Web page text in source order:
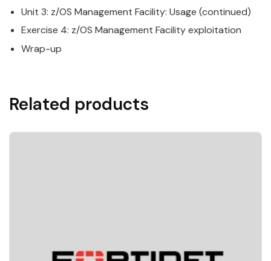
Unit 3: z/OS Management Facility: Usage (continued)
Exercise 4: z/OS Management Facilityexploitation
Wrap-up
Related products